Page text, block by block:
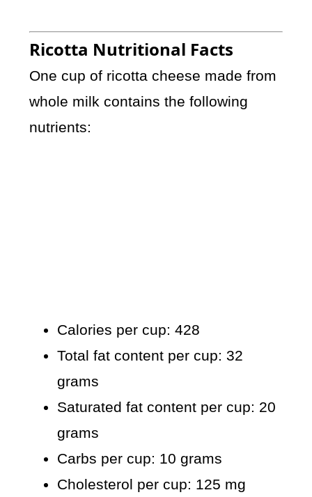
Ricotta Nutritional Facts
One cup of ricotta cheese made from
whole milk contains the following
nutrients:
Calories per cup: 428
Total fat content per cup: 32
grams
Saturated fat content per cup: 20
grams
Carbs per cup: 10 grams
Cholesterol per cup: 125 mg